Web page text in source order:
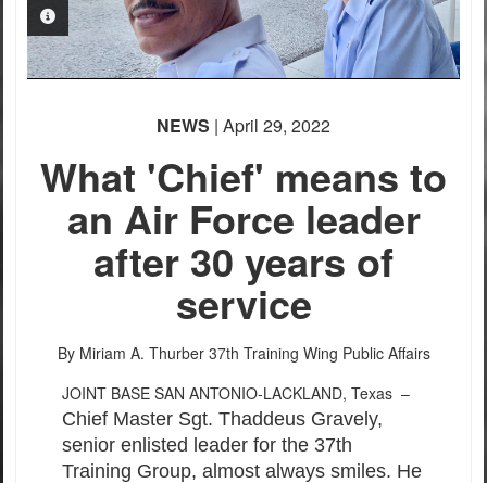
PHOTO INFORMATION
PHOTO INFORMATION
PHOTO INFORMATION
NEWS | April 29, 2022
What 'Chief' means to
an Air Force leader
after 30 years of
service
By Miriam A. Thurber 37th Training Wing Public Affairs
JOINT BASE SAN ANTONIO-LACKLAND, Texas –
Chief Master Sgt. Thaddeus Gravely,
senior enlisted leader for the 37th
Training Group, almost always smiles. He